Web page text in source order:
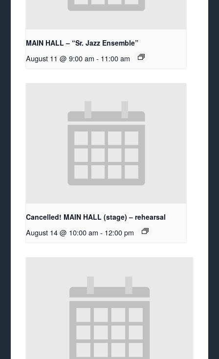
MAIN HALL – “Sr. Jazz Ensemble”
August 11 @ 9:00 am - 11:00 am
Cancelled! MAIN HALL (stage) – rehearsal
August 14 @ 10:00 am - 12:00 pm